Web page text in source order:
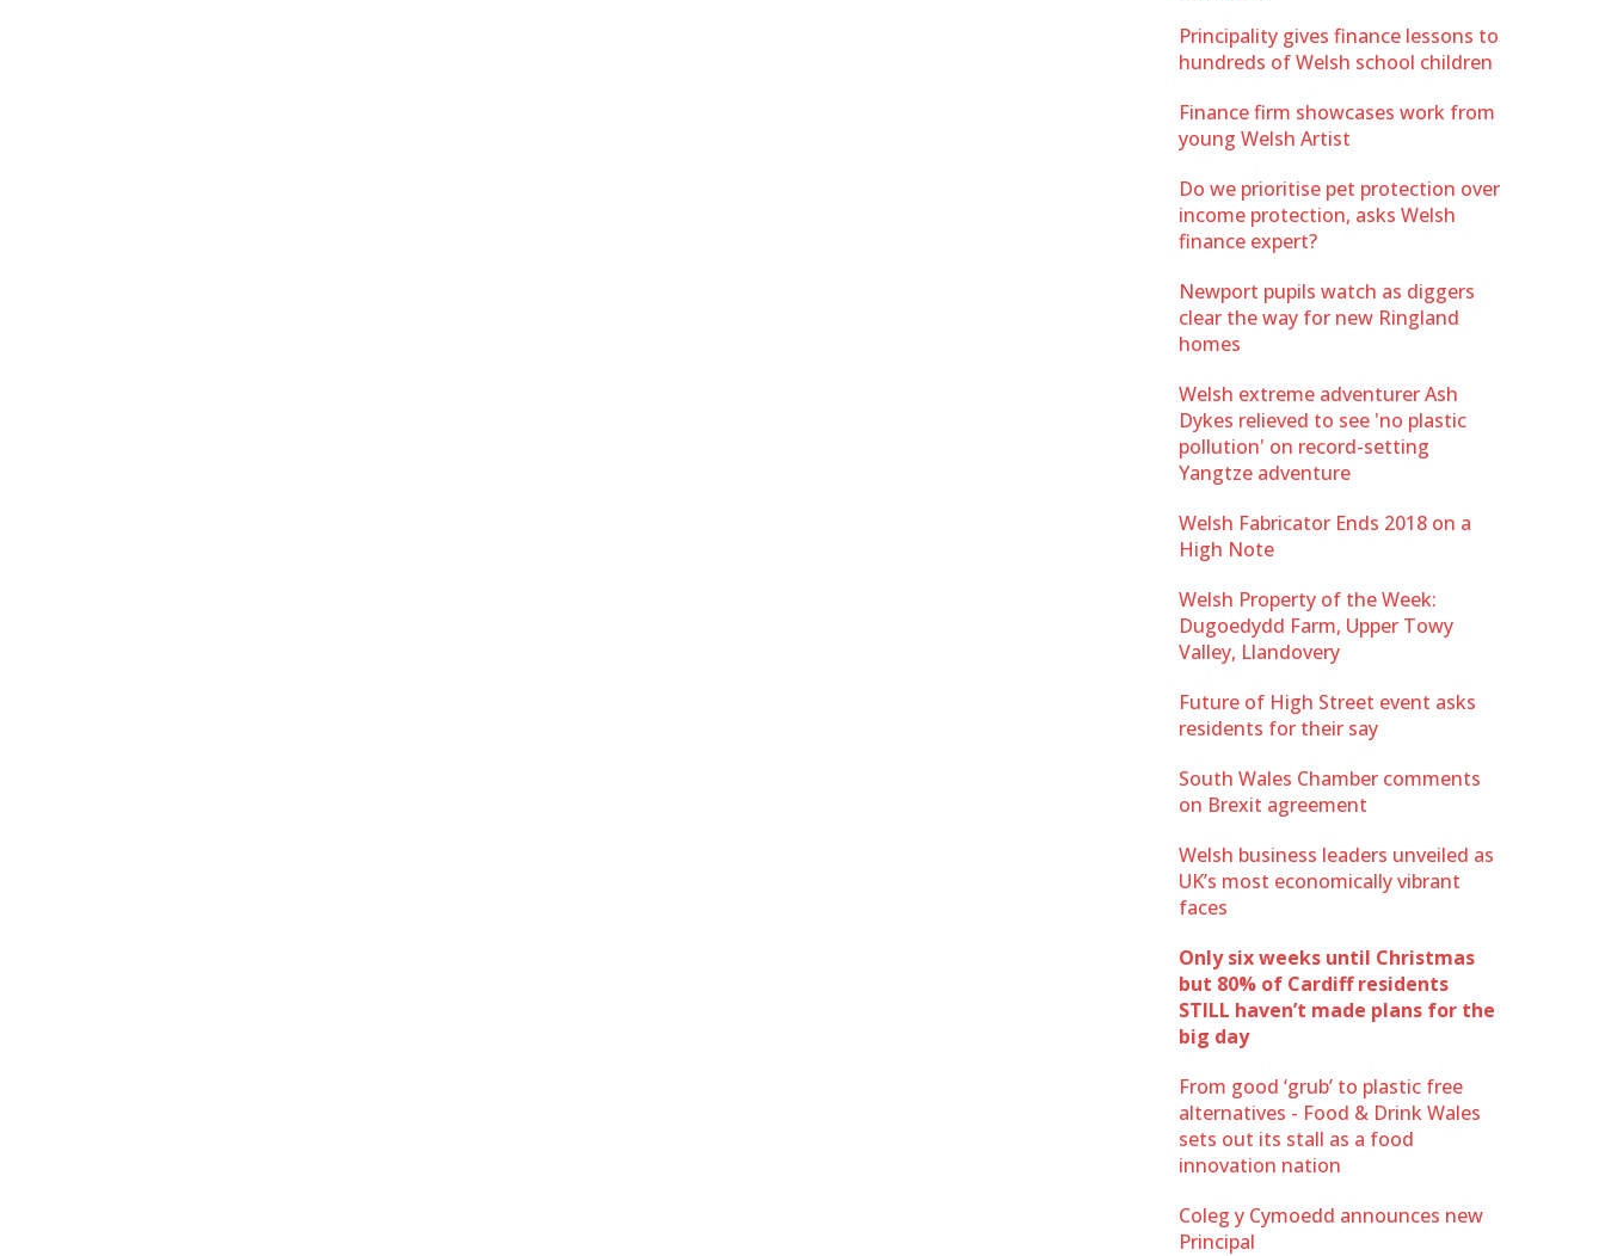
Principality gives finance lessons to
hundreds of Welsh school children
Finance firm showcases work from
young Welsh Artist
Do we prioritise pet protection over
income protection, asks Welsh
finance expert?
Newport pupils watch as diggers
clear the way for new Ringland
homes
Welsh extreme adventurer Ash
Dykes relieved to see 'no plastic
pollution' on record-setting
Yangtze adventure
Welsh Fabricator Ends 2018 on a
High Note
Welsh Property of the Week:
Dugoedydd Farm, Upper Towy
Valley, Llandovery
Future of High Street event asks
residents for their say
South Wales Chamber comments
on Brexit agreement
Welsh business leaders unveiled as
UK’s most economically vibrant
faces
Only six weeks until Christmas
but 80% of Cardiff residents
STILL haven’t made plans for the
big day
From good ‘grub’ to plastic free
alternatives - Food & Drink Wales
sets out its stall as a food
innovation nation
Coleg y Cymoedd announces new
Principal